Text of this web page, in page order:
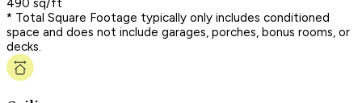
490 sq/ft
* Total Square Footage typically only includes conditioned
space and does not include garages, porches, bonus rooms, or
decks.